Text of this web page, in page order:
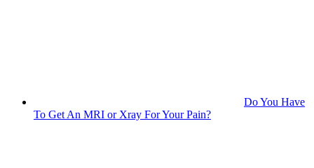
Do You Have
To Get An MRI or Xray For Your Pain?